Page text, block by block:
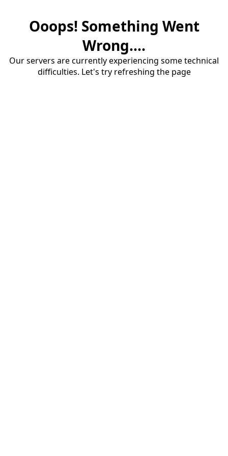
Ooops! Something Went
Wrong....
Our servers are currently experiencing some technical
difficulties. Let's try refreshing the page